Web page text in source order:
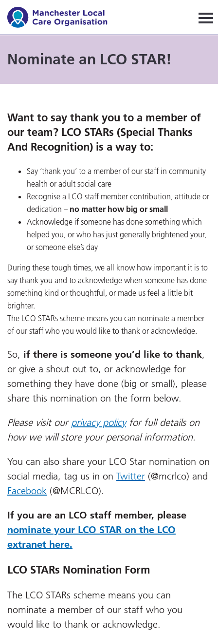
Manchester Local Care
Nominate an LCO STAR!
Want to say thank you to a member of
our team? LCO STARs (Special Thanks
And Recognition) is a way to:
Say ‘thank you’ to a member of our staff in community
health or adult social care
Recognise a LCO staff member contribution, attitude or
dedication – no matter how big or small
Acknowledge if someone has done something which
helped you, or who has just generally brightened your,
or someone else’s day
During these tough times, we all know how important it is to
say thank you and to acknowledge when someone has done
something kind or thoughtful, or made us feel a little bit
brighter.
The LCO STARs scheme means you can nominate a member
of our staff who you would like to thank or acknowledge.
So, if there is someone you’d like to thank,
or give a shout out to, or acknowledge for
something they have done (big or small), please
share this nomination on the form below.
Please visit our privacy policyfor full details on
how we will store your personal information.
You can also share your LCO Star nomination on
social media, tag us in on Twitter (@mcrlco) and
Facebook (@MCRLCO).
If you are an LCO staff member, please
nominate your LCO STAR on the LCO
extranet here.
LCO STARs Nomination Form
The LCO STARs scheme means you can
nominate a member of our staff who you
would like to thank or acknowledge.